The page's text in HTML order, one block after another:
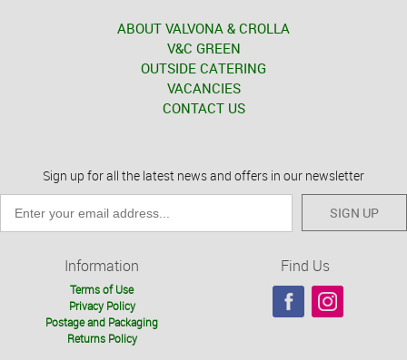
ABOUT VALVONA & CROLLA
V&C GREEN
OUTSIDE CATERING
VACANCIES
CONTACT US
Sign up for all the latest news and offers in our newsletter
SIGN UP
Information
Terms of Use
Privacy Policy
Postage and Packaging
Returns Policy
Find Us